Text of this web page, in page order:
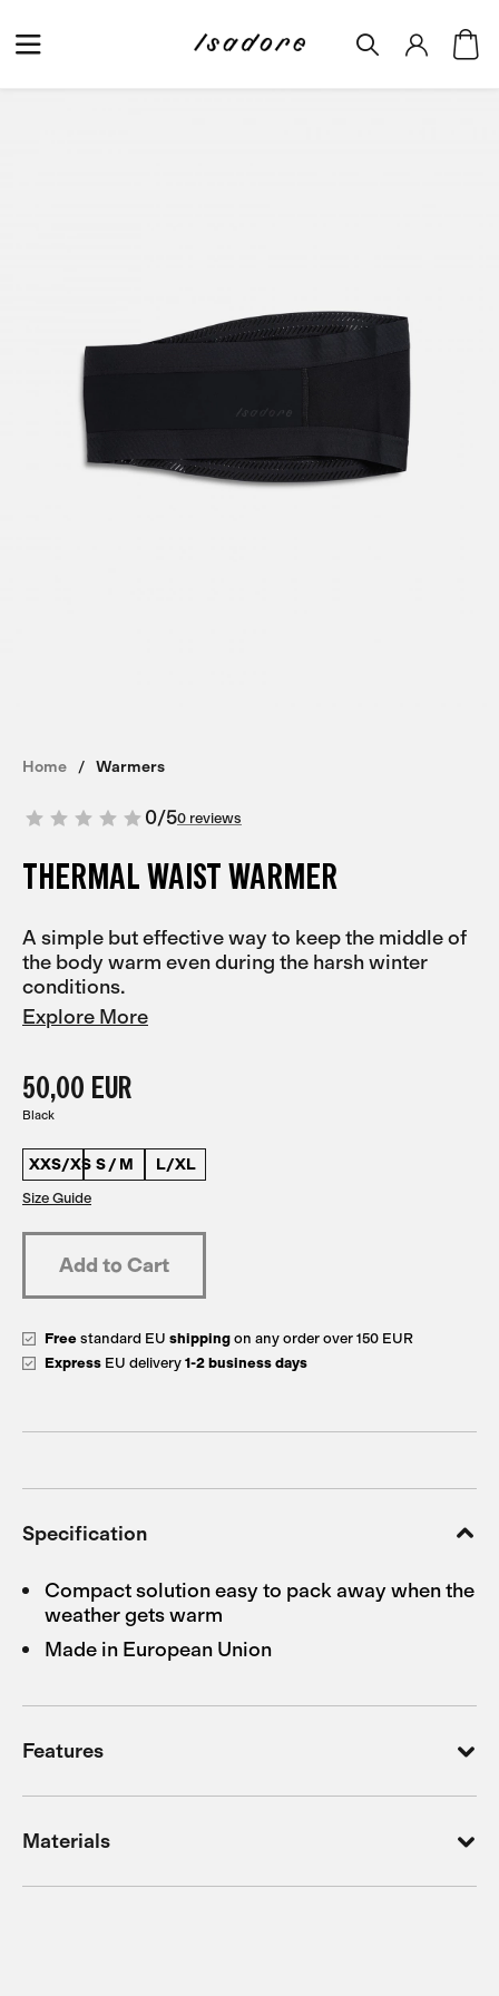
Home Warmers
0/50 reviews
THERMAL WAIST WARMER
A simple but effective way to keep the middle of
the body warm even during the harsh winter
conditions.
Explore More
50,00 EUR
Black
XXS/XS S / M L/XL
Size Guide
Free standard EU shipping on any order over 150 EUR
Express EU delivery 1-2 business days
Specification
Compact solution easy to pack away when the
weather gets warm
Made in European Union
Features
Materials